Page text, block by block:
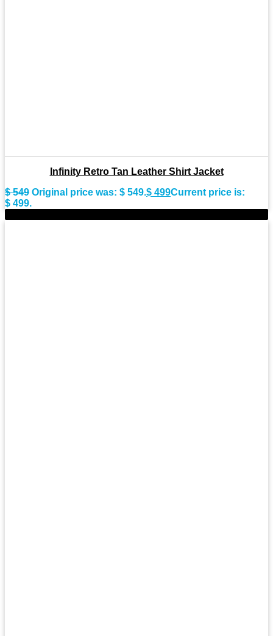
Infinity Retro Tan Leather Shirt Jacket
$549 Original price was: $ 549.$ 499Current price is:
$ 499.